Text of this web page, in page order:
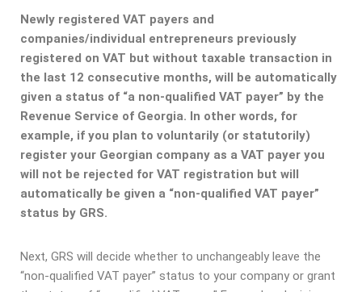
Newly registered VAT payers and
companies/individual entrepreneurs previously
registered on VAT but without taxable transaction in
the last 12 consecutive months, will be automatically
given a status of “a non-qualified VAT payer” by the
Revenue Service of Georgia. In other words, for
example, if you plan to voluntarily (or statutorily)
register your Georgian company as a VAT payer you
will not be rejected for VAT registration but will
automatically be given a “non-qualified VAT payer”
status by GRS.
Next, GRS will decide whether to unchangeably leave the
“non-qualified VAT payer” status to your company or grant